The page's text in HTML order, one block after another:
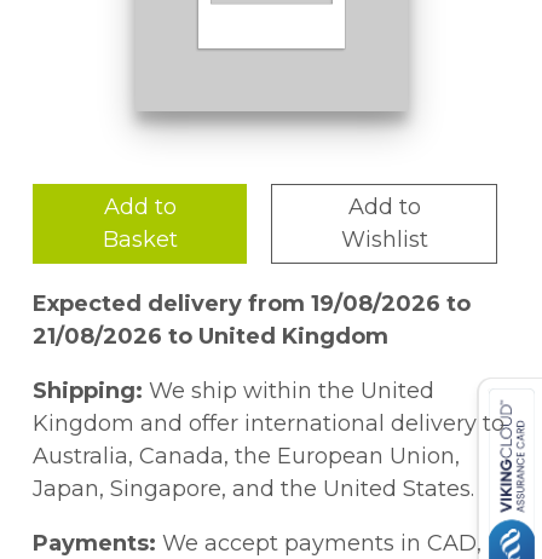
Add to
Basket
Add to
Wishlist
Expected delivery from 19/08/2026 to
21/08/2026 to United Kingdom
Shipping: We ship within the United
Kingdom and offer international delivery to
Australia, Canada, the European Union,
Japan, Singapore, and the United States.
Payments: We accept payments in CAD,